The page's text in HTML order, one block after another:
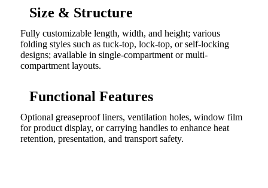
Size & Structure
Fully customizable length, width, and height; various
folding styles such as tuck-top, lock-top, or self-locking
designs; available in single-compartment or multi-
compartment layouts.
Functional Features
Optional greaseproof liners, ventilation holes, window film
for product display, or carrying handles to enhance heat
retention, presentation, and transport safety.